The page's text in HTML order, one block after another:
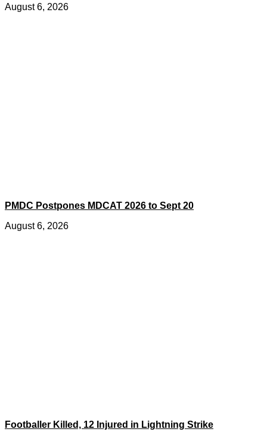
August 6, 2026
PMDC Postpones MDCAT 2026 to Sept 20
August 6, 2026
Footballer Killed, 12 Injured in Lightning Strike